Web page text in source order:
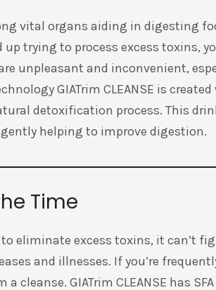
vital organs aiding in digesting
trying to process excess toxins,
unpleasant and inconvenient,
GIATrim CLEANSE is
detoxification process. This
helping to improve digestion.
Time
eliminate excess toxins, it can’t
and illnesses. If you’re
cleanse. GIATrim CLEANSE has